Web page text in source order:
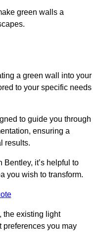
green walls a
a green wall into your
to your specific needs
to guide you through
ensuring a
results.
it’s helpful to
you wish to transform.
the existing light
preferences you may